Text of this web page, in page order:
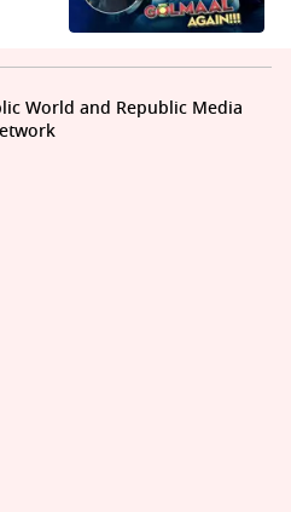
World and Republic Media